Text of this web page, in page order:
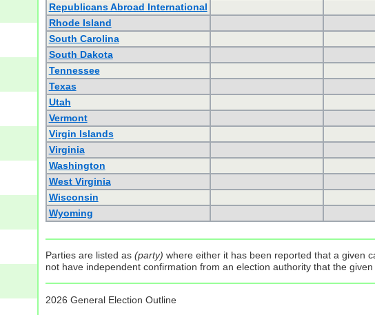
Republicans Abroad International
Rhode Island
South Carolina
South Dakota
Tennessee
Texas
Utah
Vermont
Virgin Islands
Virginia
Washington
West Virginia
Wisconsin
Wyoming
Parties are listed as (party) where either it has been reported that a given
not have independent confirmation from an election authority that the
2026 General Election Outline